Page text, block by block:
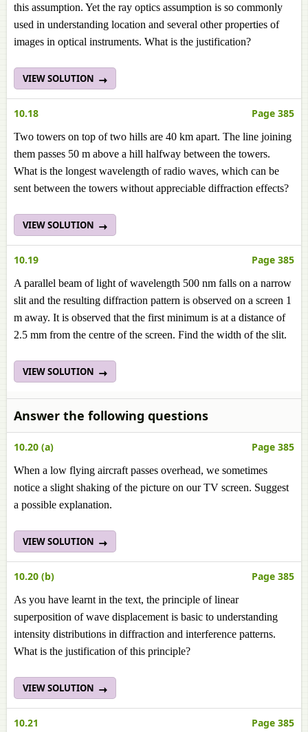
this assumption. Yet the ray optics assumption is so commonly
used in understanding location and several other properties of
images in optical instruments. What is the justification?
VIEW SOLUTION
10.18 Page 385
Two towers on top of two hills are 40 km apart. The line joining
them passes 50 m above a hill halfway between the towers.
What is the longest wavelength of radio waves, which can be
sent between the towers without appreciable diffraction effects?
VIEW SOLUTION
10.19 Page 385
A parallel beam of light of wavelength 500 nm falls on a narrow
slit and the resulting diffraction pattern is observed on a screen 1
m away. It is observed that the first minimum is at a distance of
2.5 mm from the centre of the screen. Find the width of the slit.
VIEW SOLUTION
Answer the following questions
10.20 (a) Page 385
When a low flying aircraft passes overhead, we sometimes
notice a slight shaking of the picture on our TV screen. Suggest
a possible explanation.
VIEW SOLUTION
10.20 (b) Page 385
As you have learnt in the text, the principle of linear
superposition of wave displacement is basic to understanding
intensity distributions in diffraction and interference patterns.
What is the justification of this principle?
VIEW SOLUTION
10.21 Page 385